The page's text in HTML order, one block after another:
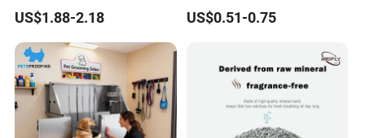
Compact Low Dust Long-
Lasting Fresh Easy Scoop
Formula Nala Arena Para
Gatos OEM ODM
US$1.88-2.18
Dust-Free Pet Sand Cat
Supplies Easy to Clump
Mould-Resistant Pet Clean
US$0.51-0.75